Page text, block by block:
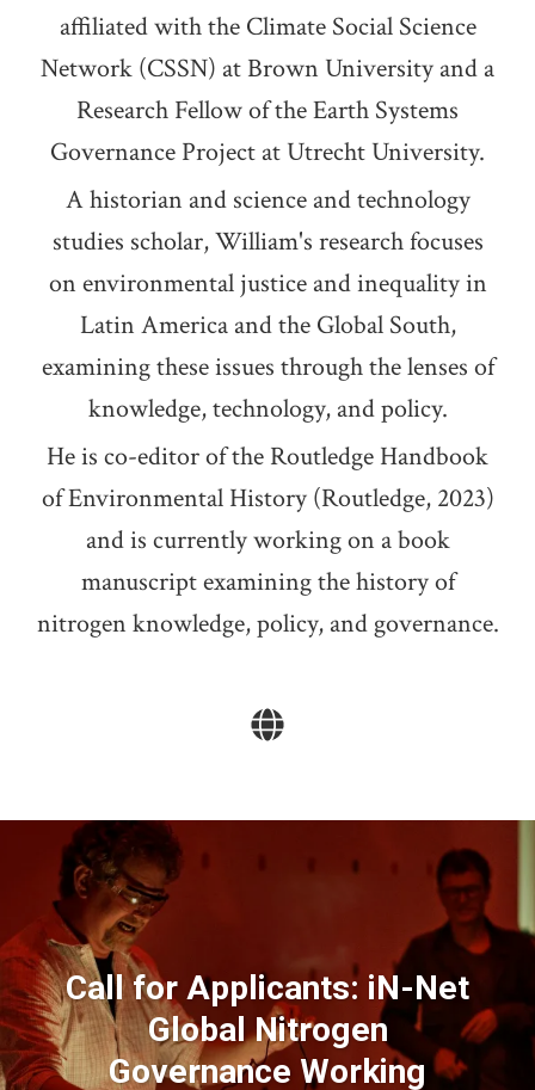
affiliated with the Climate Social Science
Network (CSSN) at Brown University and a
Research Fellow of the Earth Systems
Governance Project at Utrecht University.
A historian and science and technology
studies scholar, William's research focuses
on environmental justice and inequality in
Latin America and the Global South,
examining these issues through the lenses of
knowledge, technology, and policy.
He is co-editor of the Routledge Handbook
of Environmental History (Routledge, 2023)
and is currently working on a book
manuscript examining the history of
nitrogen knowledge, policy, and governance.
Call for Applicants: iN-Net
Global Nitrogen
Governance Working